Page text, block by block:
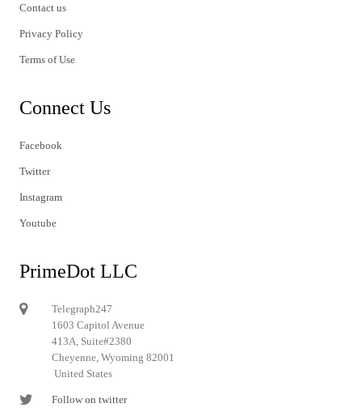
Contact us
Privacy Policy
Terms of Use
Connect Us
Facebook
Twitter
Instagram
Youtube
PrimeDot LLC
Telegraph247
1603 Capitol Avenue
413A, Suite#2380
Cheyenne, Wyoming 82001
United States
Follow on twitter